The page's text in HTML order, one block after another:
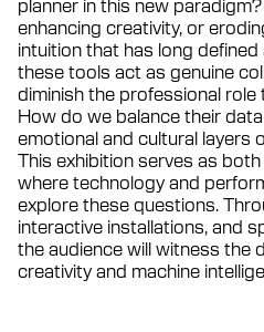
enhancing creativity, or
intuition that has long
these tools act as genuine
diminish the professional
How do we balance their
emotional and cultural layers
This exhibition serves as
where technology and
explore these questions.
interactive installations, and
the audience will witness the
creativity and machine